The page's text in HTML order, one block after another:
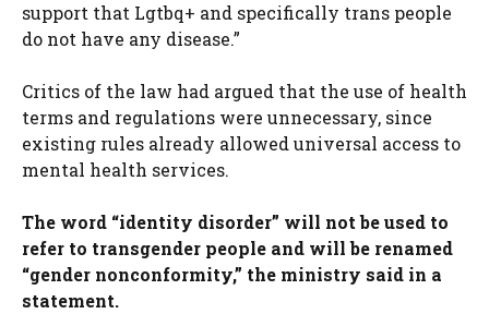
support that Lgtbq+ and specifically trans people
do not have any disease.”
Critics of the law had argued that the use of health
terms and regulations were unnecessary, since
existing rules already allowed universal access to
mental health services.
The word “identity disorder” will not be used to
refer to transgender people and will be renamed
“gender nonconformity,” the ministry said in a
statement.